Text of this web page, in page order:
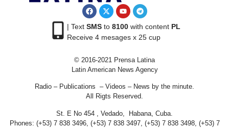
| Text SMSto 8100with content PL
Receive 4 mesages x 25 cup
© 2016-2021 Prensa Latina
Latin American News Agency
Radio – Publications – Videos – News by the minute.
All Rigts Reserved.
St. E No 454 , Vedado, Habana, Cuba.
Phones: (+53) 7 838 3496, (+53) 7 838 3497, (+53) 7 838 3498, (+53) 7